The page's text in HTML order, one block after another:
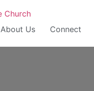
About Us Connect